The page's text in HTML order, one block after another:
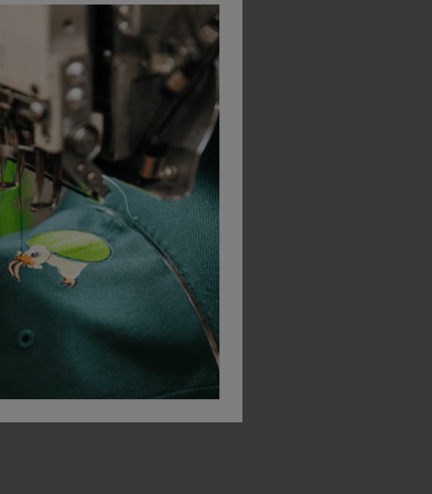
Bestseller
Helly Hansen Manchester Polo Shirt
From£ 17.50 ex. VAT